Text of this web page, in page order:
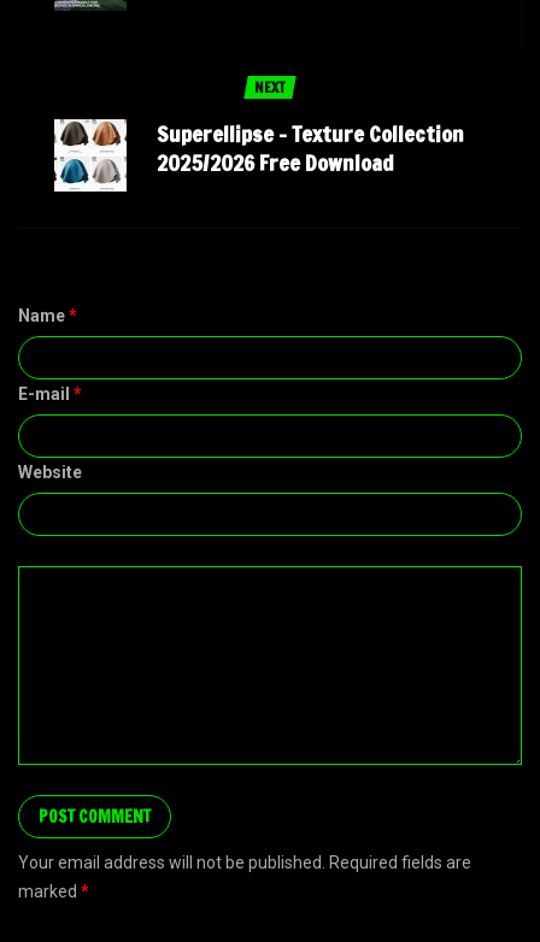
NEXT
Superellipse – Texture Collection
2025/2026 Free Download
Name*
E-mail *
Website
Your email address will not be published. Required fields are
marked *